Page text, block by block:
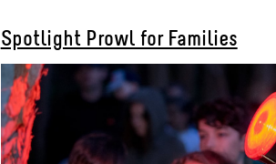
Spotlight Prowl for Families